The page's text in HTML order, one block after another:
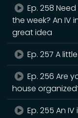
Ep. 258
the week? An IV
great idea
Ep. 257 A
Ep. 256 Are
house
Ep. 255 An